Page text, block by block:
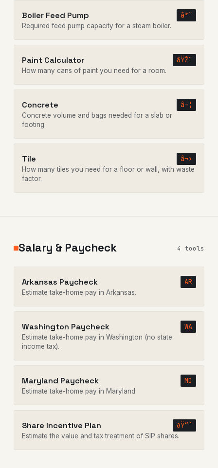
Boiler Feed Pump â™¨
Required feed pump capacity for a steam boiler.
Paint Calculator ðŸŽ¨
How many cans of paint you need for a room.
Concrete â–¦
Concrete volume and bags needed for a slab or
footing.
Tile â¬›
How many tiles you need for a floor or wall, with waste
factor.
Salary & Paycheck 4 tools
Arkansas Paycheck AR
Estimate take-home pay in Arkansas.
Washington Paycheck WA
Estimate take-home pay in Washington (no state
income tax).
Maryland Paycheck MD
Estimate take-home pay in Maryland.
Share Incentive Plan ðŸ“ˆ
Estimate the value and tax treatment of SIP shares.